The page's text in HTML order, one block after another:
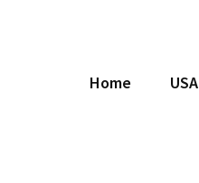
Home USA